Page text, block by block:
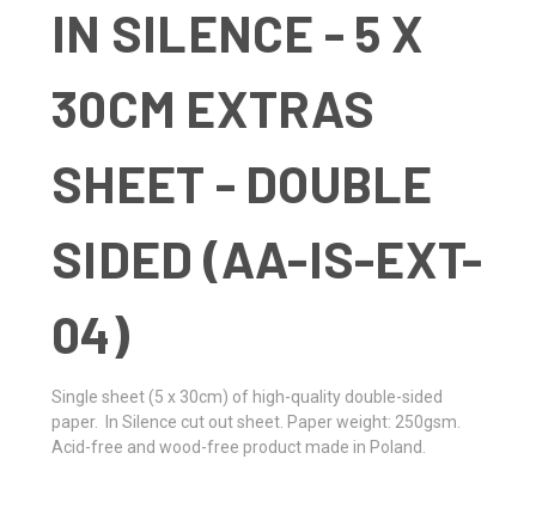
IN SILENCE - 5 X
30CM EXTRAS
SHEET - DOUBLE
SIDED (AA-IS-EXT-
04)
Single sheet (5 x 30cm) of high-quality double-sided
paper. In Silence cut out sheet. Paper weight: 250gsm.
Acid-free and wood-free product made in Poland.